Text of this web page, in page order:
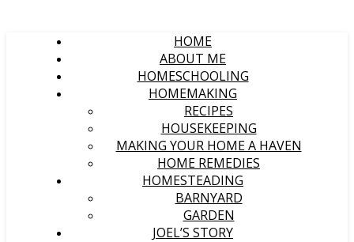
HOME
ABOUT ME
HOMESCHOOLING
HOMEMAKING
RECIPES
HOUSEKEEPING
MAKING YOUR HOME A HAVEN
HOME REMEDIES
HOMESTEADING
BARNYARD
GARDEN
JOEL’S STORY